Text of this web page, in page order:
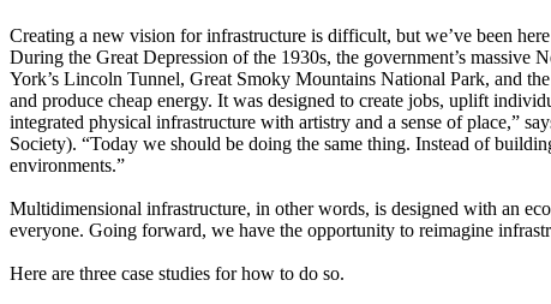
Creating a new vision for infrastructure is difficult, but we’ve been
During the Great Depression of the 1930s, the government’s
York’s Lincoln Tunnel, Great Smoky Mountains National Park, and
and produce cheap energy. It was designed to create jobs, uplift
integrated physical infrastructure with artistry and a sense of place,”
Society). “Today we should be doing the same thing. Instead of
environments.”
Multidimensional infrastructure, in other words, is designed with an
everyone. Going forward, we have the opportunity to reimagine
Here are three case studies for how to do so.